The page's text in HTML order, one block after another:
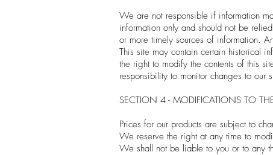
We are not responsible if information
information only and should not be
or more timely sources of information.
This site may contain certain historical
the right to modify the contents of this
responsibility to monitor changes to our
SECTION 4 - MODIFICATIONS TO
Prices for our products are subject to
We reserve the right at any time to
We shall not be liable to you or to any